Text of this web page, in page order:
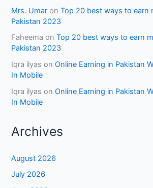
Mrs. Umar onTop 20 best ways to earn
Pakistan 2023
Faheema onTop 20 best ways to earn
Pakistan 2023
Iqra ilyas onOnline Earning in Pakistan
In Mobile
Iqra ilyas onOnline Earning in Pakistan
In Mobile
Archives
August 2026
July 2026